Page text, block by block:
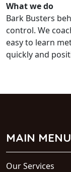
What we do
Bark Busters
control. We
easy to learn
quickly and
MAIN MENU
Our Services